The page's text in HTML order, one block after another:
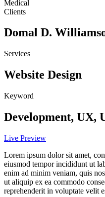
Medical
Clients
Domal D.
Services
Website Design
Keyword
Development, UX,
Live Preview
Lorem ipsum dolor sit amet,
eiusmod tempor incididunt ut
enim ad minim veniam, quis
ut aliquip ex ea commodo
reprehenderit in voluptate velit